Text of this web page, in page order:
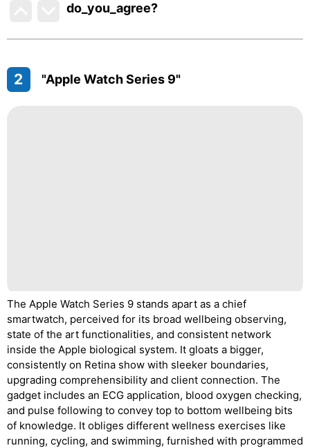
do_you_agree?
2 "Apple Watch Series 9"
The Apple Watch Series 9 stands apart as a chief
smartwatch, perceived for its broad wellbeing observing,
state of the art functionalities, and consistent network
inside the Apple biological system. It gloats a bigger,
consistently on Retina show with sleeker boundaries,
upgrading comprehensibility and client connection. The
gadget includes an ECG application, blood oxygen checking,
and pulse following to convey top to bottom wellbeing bits
of knowledge. It obliges different wellness exercises like
running, cycling, and swimming, furnished with programmed